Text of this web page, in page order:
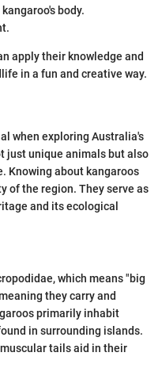
body.
apply their knowledge and
in a fun and creative way.
when exploring Australia's
just unique animals but also
Knowing about kangaroos
of the region. They serve as
and its ecological
which means "big
they carry and
primarily inhabit
in surrounding islands.
tails aid in their